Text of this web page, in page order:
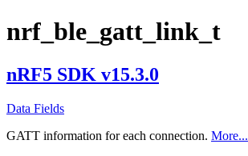
nrf_ble_gatt_link_t
nRF5 SDK v15.3.0
Data Fields
GATT information for each connection. More...